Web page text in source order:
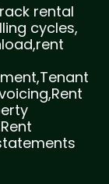
rental
cycles,